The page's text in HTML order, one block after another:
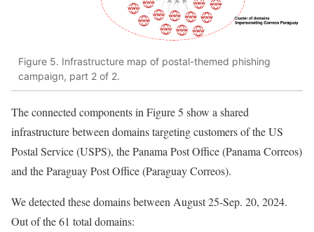
Figure 5. Infrastructure map of postal-themed phishing
campaign, part 2 of 2.
The connected components in Figure 5 show a shared
infrastructure between domains targeting customers of the US
Postal Service (USPS), the Panama Post Office (Panama Correos)
and the Paraguay Post Office (Paraguay Correos).
We detected these domains between August 25-Sep. 20, 2024.
Out of the 61 total domains: